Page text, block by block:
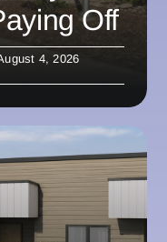
Off
4, 2026